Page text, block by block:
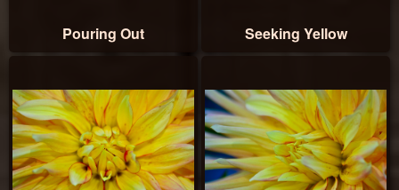
Pouring Out Seeking Yellow